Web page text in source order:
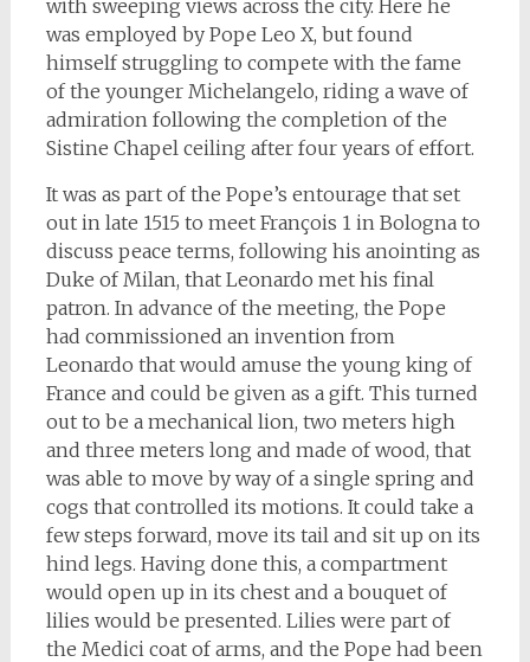
with sweeping views across the city. Here he
was employed by Pope Leo X, but found
himself struggling to compete with the fame
of the younger Michelangelo, riding a wave of
admiration following the completion of the
Sistine Chapel ceiling after four years of effort.
It was as part of the Pope’s entourage that set
out in late 1515 to meet François 1 in Bologna to
discuss peace terms, following his anointing as
Duke of Milan, that Leonardo met his final
patron. In advance of the meeting, the Pope
had commissioned an invention from
Leonardo that would amuse the young king of
France and could be given as a gift. This turned
out to be a mechanical lion, two meters high
and three meters long and made of wood, that
was able to move by way of a single spring and
cogs that controlled its motions. It could take a
few steps forward, move its tail and sit up on its
hind legs. Having done this, a compartment
would open up in its chest and a bouquet of
lilies would be presented. Lilies were part of
the Medici coat of arms, and the Pope had been